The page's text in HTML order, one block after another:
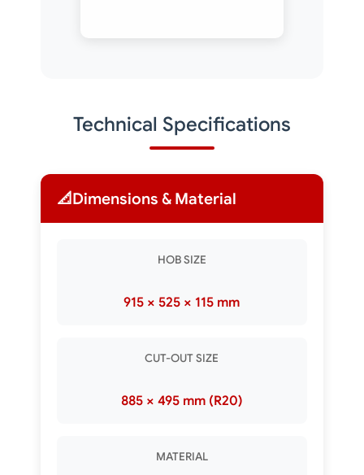
Technical Specifications
📐Dimensions & Material
HOB SIZE
915 × 525 × 115 mm
CUT-OUT SIZE
885 × 495 mm (R20)
MATERIAL